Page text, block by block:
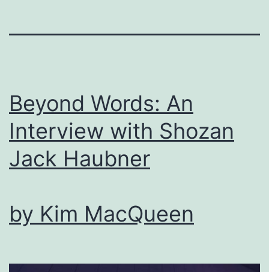
Beyond Words: An
Interview with Shozan
Jack Haubner
by Kim MacQueen